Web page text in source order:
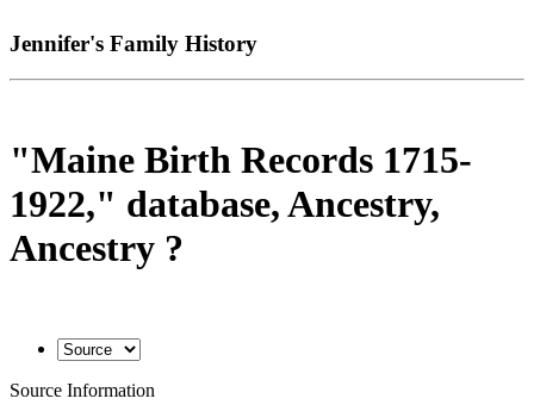
Jennifer's Family History
"Maine Birth Records 1715-
1922," database, Ancestry,
Ancestry ?
Source Information